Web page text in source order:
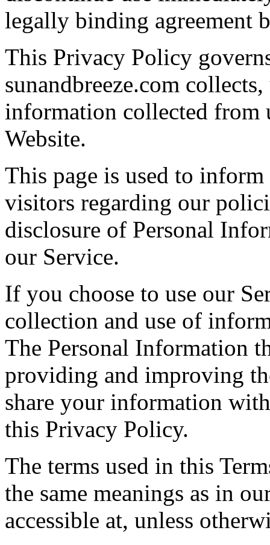
legally binding agreement
This Privacy Policy
sunandbreeze.com
information collected from
Website.
This page is used to
visitors regarding our
disclosure of Personal
our Service.
If you choose to use our
collection and use of
The Personal Information
providing and improving
share your information
this Privacy Policy.
The terms used in this
the same meanings as in
accessible at, unless